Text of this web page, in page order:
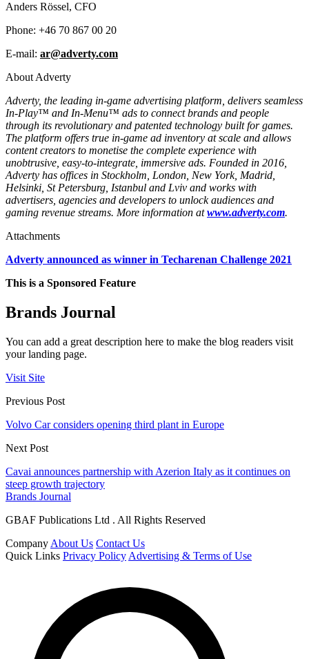
Anders Rössel, CFO
Phone: +46 70 867 00 20
E-mail: ar@adverty.com
About Adverty
Adverty, the leading in-game advertising platform, delivers seamless
In-Play™ and In-Menu™ ads to connect brands and people
through its revolutionary and patented technology built for games.
The platform offers true in-game ad inventory at scale and allows
content creators to monetise the complete experience with
unobtrusive, easy-to-integrate, immersive ads. Founded in 2016,
Adverty has offices in Stockholm, London, New York, Madrid,
Helsinki, St Petersburg, Istanbul and Lviv and works with
advertisers, agencies and developers to unlock audiences and
gaming revenue streams. More information atwww.adverty.com.
Attachments
Adverty announced as winner in Techarenan Challenge 2021
This is a Sponsored Feature
Brands Journal
You can add a great description here to make the blog readers visit
your landing page.
Visit Site
Previous Post
Volvo Car considers opening third plant in Europe
Next Post
Cavai announces partnership with Azerion Italy as it continues on
steep growth trajectory
Brands Journal
GBAF Publications Ltd . All Rights Reserved
Company About Us Contact Us
Quick Links Privacy Policy Advertising & Terms of Use